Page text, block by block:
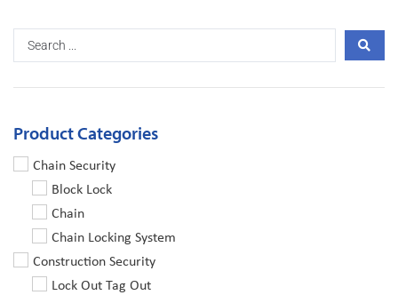
Product Categories
Chain Security
Block Lock
Chain
Chain Locking System
Construction Security
Lock Out Tag Out